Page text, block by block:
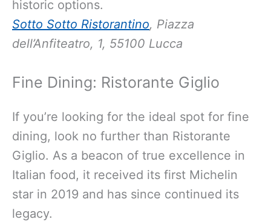
historic options.
Sotto Sotto Ristorantino, Piazza
dell’Anfiteatro, 1, 55100 Lucca
Fine Dining: Ristorante Giglio
If you’re looking for the ideal spot for fine
dining, look no further than Ristorante
Giglio. As a beacon of true excellence in
Italian food, it received its first Michelin
star in 2019 and has since continued its
legacy.